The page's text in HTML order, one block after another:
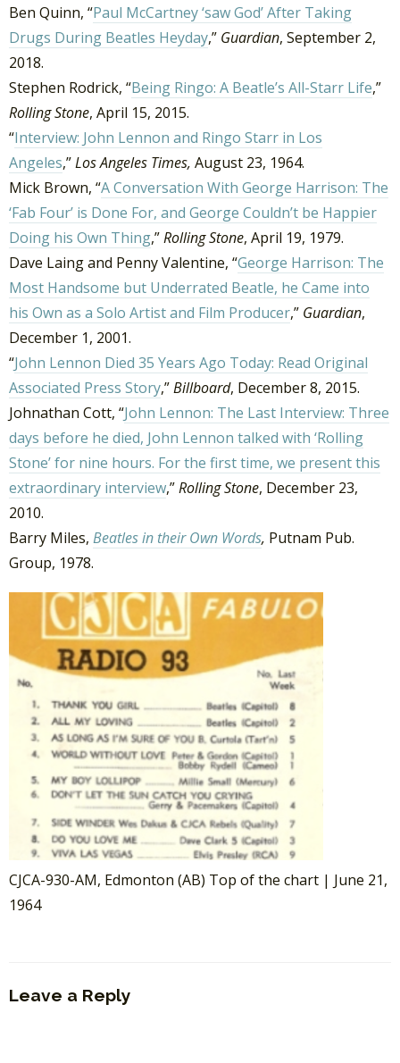
Ben Quinn, “Paul McCartney ‘saw God’ After Taking
Drugs During Beatles Heyday,” Guardian, September 2,
2018.
Stephen Rodrick, “Being Ringo: A Beatle’s All-Starr Life,”
Rolling Stone, April 15, 2015.
“Interview: John Lennon and Ringo Starr in Los
Angeles,”Los Angeles Times, August 23, 1964.
Mick Brown, “A Conversation With George Harrison: The
‘Fab Four’ is Done For, and George Couldn’t be Happier
Doing his Own Thing,”Rolling Stone, April 19, 1979.
Dave Laing and Penny Valentine, “George Harrison: The
Most Handsome but Underrated Beatle, he Came into
his Own as a Solo Artist and Film Producer,” Guardian,
December 1, 2001.
“John Lennon Died 35 Years Ago Today: Read Original
Associated Press Story,”Billboard, December 8, 2015.
Johnathan Cott, “John Lennon: The Last Interview: Three
days before he died, John Lennon talked with ‘Rolling
Stone’ for nine hours. For the first time, we present this
extraordinary interview,”Rolling Stone, December 23,
2010.
Barry Miles, Beatles in their Own Words, Putnam Pub.
Group, 1978.
CJCA-930-AM, Edmonton (AB) Top of the chart | June 21,
1964
Leave a Reply